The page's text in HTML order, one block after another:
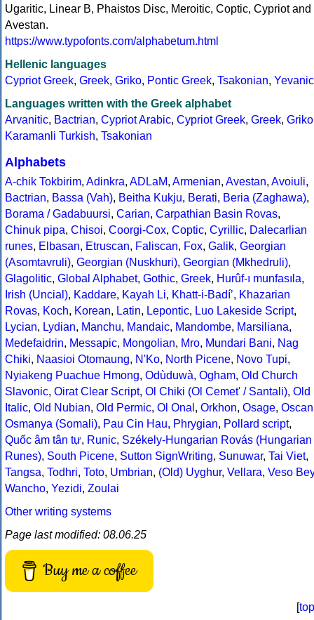
Ugaritic, Linear B, Phaistos Disc, Meroitic, Coptic, Cypriot and
Avestan.
https://www.typofonts.com/alphabetum.html
Hellenic languages
Cypriot Greek, Greek, Griko, Pontic Greek, Tsakonian, Yevanic
Languages written with the Greek alphabet
Arvanitic, Bactrian, Cypriot Arabic, Cypriot Greek, Greek, Griko
Karamanli Turkish, Tsakonian
Alphabets
A-chik Tokbirim, Adinkra, ADLaM, Armenian, Avestan, Avoiuli,
Bactrian, Bassa (Vah), Beitha Kukju, Berati, Beria (Zaghawa),
Borama / Gadabuursi, Carian, Carpathian Basin Rovas,
Chinuk pipa, Chisoi, Coorgi-Cox, Coptic, Cyrillic, Dalecarlian
runes, Elbasan, Etruscan, Faliscan, Fox, Galik, Georgian
(Asomtavruli), Georgian (Nuskhuri), Georgian (Mkhedruli),
Glagolitic, Global Alphabet, Gothic, Greek, Hurûf-ı munfasıla,
Irish (Uncial), Kaddare, Kayah Li, Khatt-i-Badíʼ, Khazarian
Rovas, Koch, Korean, Latin, Lepontic, Luo Lakeside Script,
Lycian, Lydian, Manchu, Mandaic, Mandombe, Marsiliana,
Medefaidrin, Messapic, Mongolian, Mro, Mundari Bani, Nag
Chiki, Naasioi Otomaung, N'Ko, North Picene, Novo Tupi,
Nyiakeng Puachue Hmong, Odùduwà, Ogham, Old Church
Slavonic, Oirat Clear Script, Ol Chiki (Ol Cemet' / Santali), Old
Italic, Old Nubian, Old Permic, Ol Onal , Orkhon, Osage, Oscan
Osmanya (Somali), Pau Cin Hau, Phrygian, Pollard script,
Quốc âm tân tự, Runic, Székely-Hungarian Rovás (Hungarian
Runes), South Picene, Sutton SignWriting, Sunuwar, Tai Viet,
Tangsa, Todhri, Toto, Umbrian, (Old) Uyghur, Vellara, Veso Bey
Wancho, Yezidi, Zoulai
Other writing systems
Page last modified: 08.06.25
Buy me a coffee
[top